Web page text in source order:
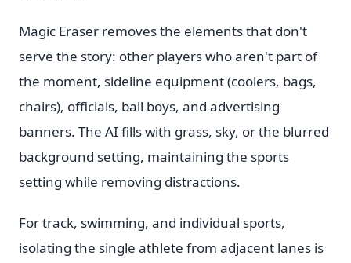
Magic Eraser removes the elements that don't
serve the story: other players who aren't part of
the moment, sideline equipment (coolers, bags,
chairs), officials, ball boys, and advertising
banners. The AI fills with grass, sky, or the blurred
background setting, maintaining the sports
setting while removing distractions.
For track, swimming, and individual sports,
isolating the single athlete from adjacent lanes is